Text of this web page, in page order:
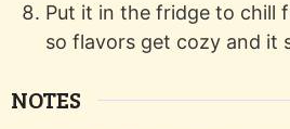
Put it in the fridge to chill
so flavors get cozy and it
NOTES